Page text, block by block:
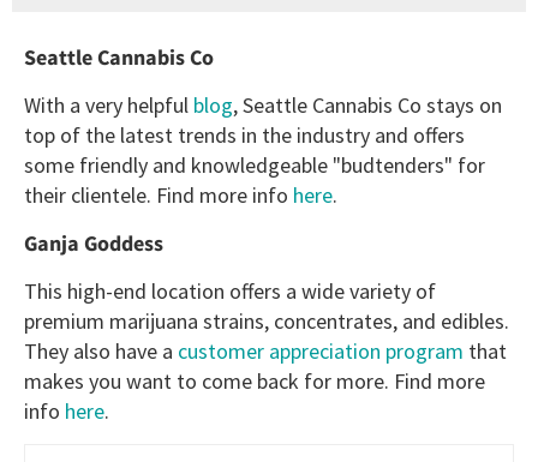
Seattle Cannabis Co
With a very helpful blog, Seattle Cannabis Co stays on
top of the latest trends in the industry and offers
some friendly and knowledgeable "budtenders" for
their clientele. Find more info here.
Ganja Goddess
This high-end location offers a wide variety of
premium marijuana strains, concentrates, and edibles.
They also have a customer appreciation program that
makes you want to come back for more. Find more
info here.